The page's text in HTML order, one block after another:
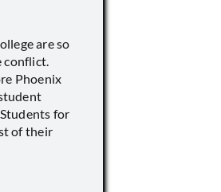
are so
Phoenix
for
of their